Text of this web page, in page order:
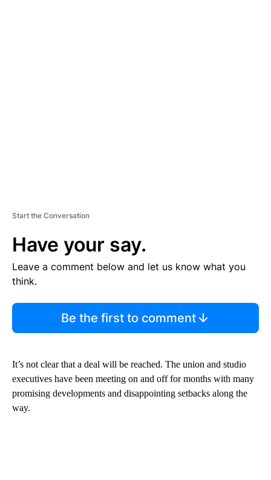
Start the Conversation
Have your say.
Leave a comment below and let us know what you
think.
Be the first to comment
It’s not clear that a deal will be reached. The union and studio
executives have been meeting on and off for months with many
promising developments and disappointing setbacks along the
way.